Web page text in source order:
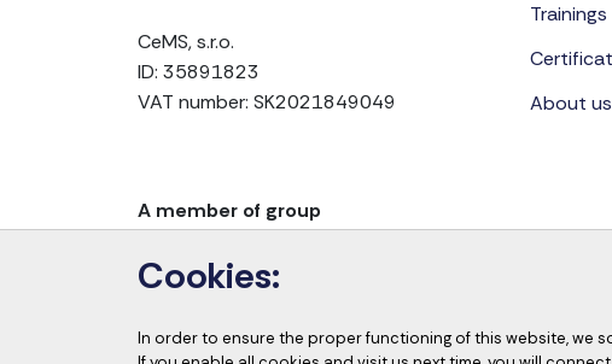
CeMS, s.r.o.
ID: 35891823
VAT number: SK2021849049
Trainings
About us
A member of group
Cookies:
In order to ensure the proper functioning of this website, we